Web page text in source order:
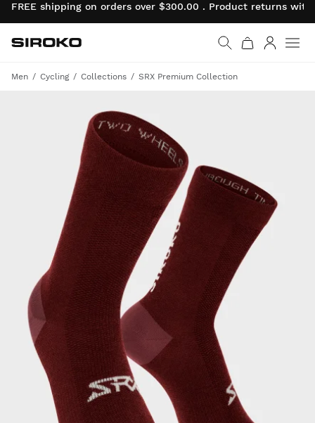
FREE shipping on orders over $300.00 . Product returns
Go to home page
Siroko.com
Men Cycling Collections SRX Premium Collection